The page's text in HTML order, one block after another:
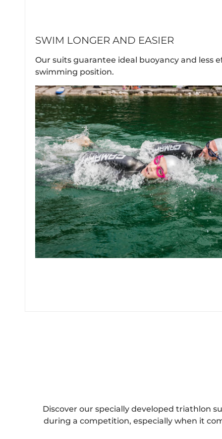
SWIM LONGER AND EASIER
Our suits guarantee ideal buoyancy and less
swimming position.
Discover our specially developed triathlon
during a competition, especially when it